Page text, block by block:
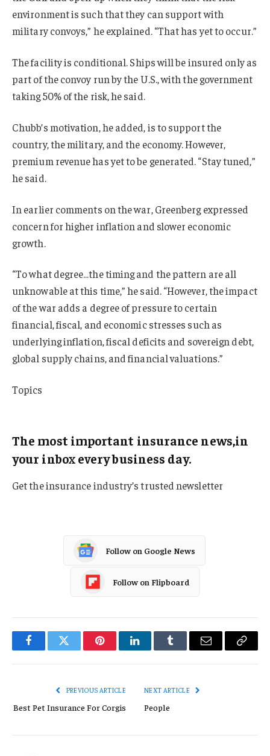
environment is such that they can support with
military convoys,” he explained. “That has yet to occur.”
The facility is conditional. Ships will be insured only as
part of the convoy run by the U.S., with the government
taking 50% of the risk, he said.
Chubb’s motivation, he added, is to support the
country, the military, and the economy. However,
premium revenue has yet to be generated. “Stay tuned,”
he said.
In earlier comments on the war, Greenberg expressed
concern for higher inflation and slower economic
growth.
“To what degree…the timing and the pattern are all
unknowable at this time,” he said. “However, the impact
of the war adds a degree of pressure to certain
financial, fiscal, and economic stresses such as
underlying inflation, fiscal deficits and sovereign debt,
global supply chains, and financial valuations.”
Topics
The most important insurance news,in
your inbox every business day.
Get the insurance industry’s trusted newsletter
Follow on Google News
Follow on Flipboard
FacebookTwitter PinterestLinkedInTumblr Email
Copy
PREVIOUS ARTICLE
Best Pet Insurance For Corgis
NEXT ARTICLE
People